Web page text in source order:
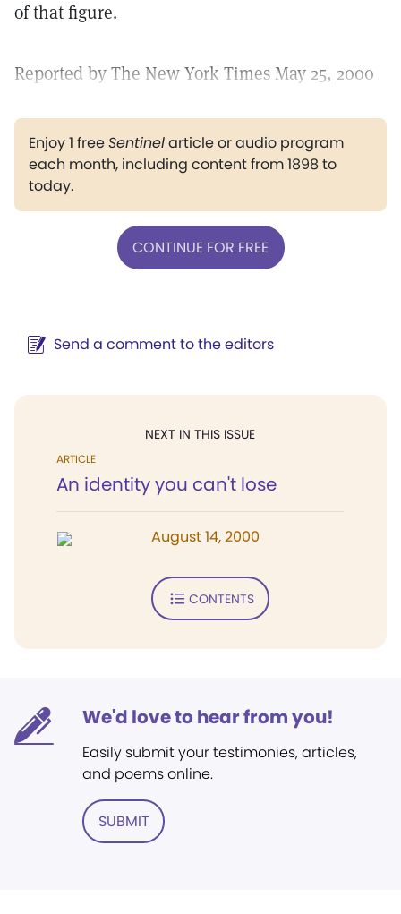
of that figure.
Reported by The New York Times May 25, 2000
Enjoy 1 freeSentinelarticle or audio program
each month, including content from 1898 to
today.
CONTINUE FOR FREE
Send a comment to the editors
NEXT IN THIS ISSUE
ARTICLE
An identity you can't lose
August 14, 2000
CONTENTS
We'd love to hear from you!
Easily submit your testimonies, articles,
and poems online.
SUBMIT